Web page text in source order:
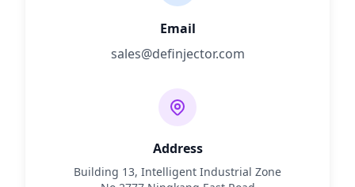
Email
sales@definjector.com
Address
Building 13, Intelligent Industrial Zone